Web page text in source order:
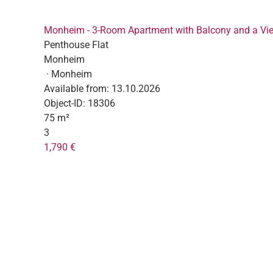
Monheim - 3-Room Apartment with Balcony and a
Penthouse Flat
Monheim
· Monheim
Available from: 13.10.2026
Object-ID: 18306
75 m²
3
1,790 €